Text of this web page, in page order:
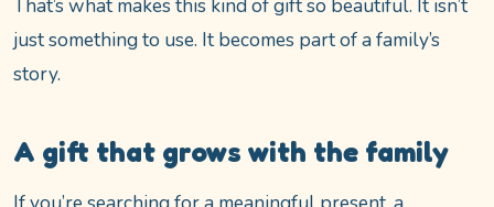
That’s what makes this kind of gift so beautiful. It isn’t
just something to use. It becomes part of a family’s
story.
A gift that grows with the family